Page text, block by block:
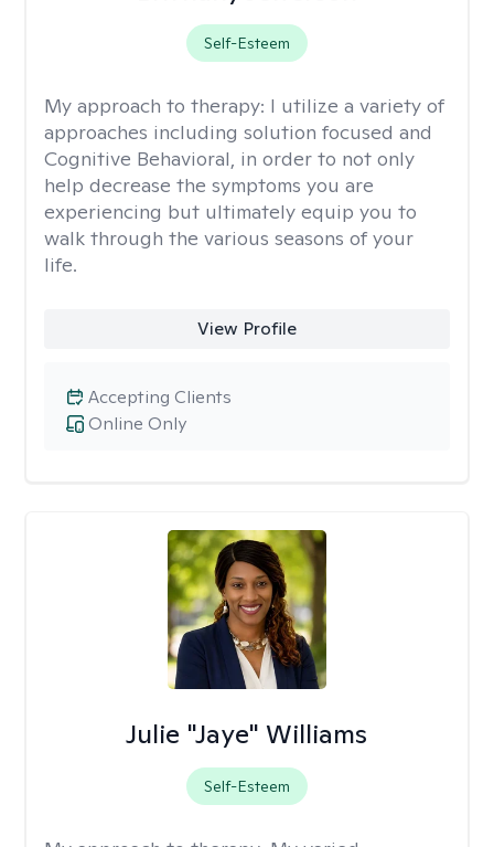
Self-Esteem
My approach to therapy: I utilize a variety of
approaches including solution focused and
Cognitive Behavioral, in order to not only
help decrease the symptoms you are
experiencing but ultimately equip you to
walk through the various seasons of your
life.
View Profile
Online Only
Accepting Clients
Julie "Jaye" Williams
Self-Esteem